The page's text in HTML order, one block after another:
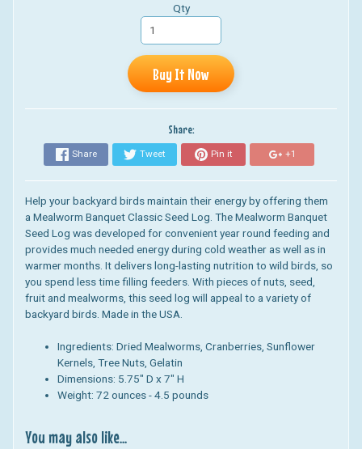
Qty
Buy It Now
Share:
Share Tweet Pin it +1
Help your backyard birds maintain their energy by offering them
a Mealworm Banquet ClassicSeed Log The Mealworm Banquet
Seed Log was developed for convenient year round feeding and
provides much needed energy during cold weather as well as in
warmer months. Itdelivers long-lasting nutrition to wild birds, so
you spend less time filling feeders. With pieces of nuts, seed,
fruitand mealworms, this seed log will appeal to a variety of
backyard birds. Made in the USA.
Ingredients: Dried Mealworms, Cranberries, Sunflower
Kernels, Tree Nuts, Gelatin
Dimensions: 5.75" D x 7" H
Weight: 72 ounces - 4.5 pounds
You may also like...